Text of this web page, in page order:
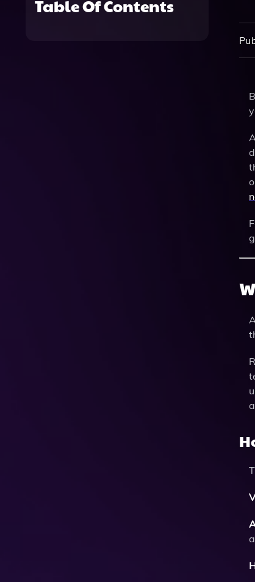
Table Of Contents